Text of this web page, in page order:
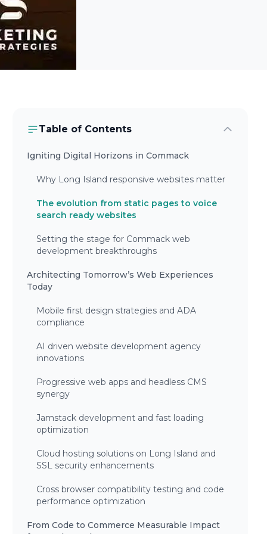
Table of Contents
Igniting Digital Horizons in Commack
Why Long Island responsive websites matter
The evolution from static pages to voice
search ready websites
Setting the stage for Commack web
development breakthroughs
Architecting Tomorrow’s Web Experiences
Today
Mobile first design strategies and ADA
compliance
AI driven website development agency
innovations
Progressive web apps and headless CMS
synergy
Jamstack development and fast loading
optimization
Cloud hosting solutions on Long Island and
SSL security enhancements
Cross browser compatibility testing and code
performance optimization
From Code to Commerce Measurable Impact